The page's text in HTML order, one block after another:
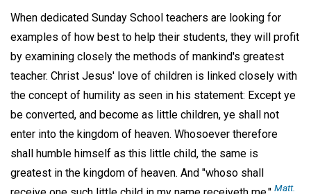
When dedicated Sunday School teachers are looking for
examples of how best to help their students, they will profit
by examining closely the methods of mankind's greatest
teacher. Christ Jesus' love of children is linked closely with
the concept of humility as seen in his statement: Except ye
be converted, and become as little children, ye shall not
enter into the kingdom of heaven. Whosoever therefore
shall humble himself as this little child, the same is
greatest in the kingdom of heaven. And "whoso shall
Matt.